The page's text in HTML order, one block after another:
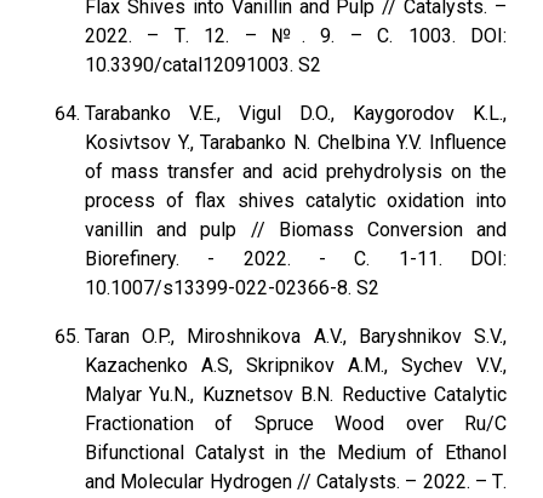
Flax Shives into Vanillin and Pulp // Catalysts. –
2022. – Т. 12. – №. 9. – С. 1003. DOI:
10.3390/catal12091003. S2
Tarabanko V.E., Vigul D.O., Kaygorodov K.L.,
Kosivtsov Y., Tarabanko N. Chelbina Y.V. Influence
of mass transfer and acid prehydrolysis on the
process of flax shives catalytic oxidation into
vanillin and pulp // Biomass Conversion and
Biorefinery. - 2022. - С. 1-11. DOI:
10.1007/s13399-022-02366-8. S2
Taran O.P., Miroshnikova A.V., Baryshnikov S.V.,
Kazachenko A.S, Skripnikov A.M., Sychev V.V.,
Malyar Yu.N., Kuznetsov B.N. Reductive Catalytic
Fractionation of Spruce Wood over Ru/C
Bifunctional Catalyst in the Medium of Ethanol
and Molecular Hydrogen // Catalysts. – 2022. – Т.